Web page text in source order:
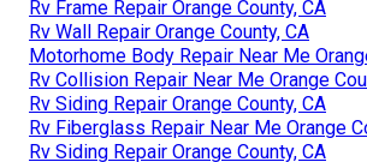
Rv Frame Repair Orange County, CA
Rv Wall Repair Orange County, CA
Motorhome Body Repair Near Me
Rv Collision Repair Near Me Orange
Rv Siding Repair Orange County, CA
Rv Fiberglass Repair Near Me Orange
Rv Siding Repair Orange County, CA